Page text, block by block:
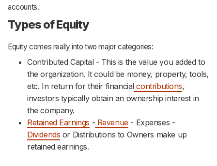
accounts.
Types of Equity
Equity comes really into two major categories:
Contributed Capital - This is the value you added to
the organization. It could be money, property, tools,
etc. In return for their financialcontributions,
investors typically obtain an ownership interest in
the company.
Retained Earnings - Revenue- Expenses -
Dividends or Distributions to Owners make up
retained earnings.